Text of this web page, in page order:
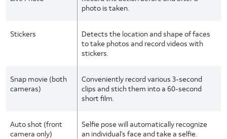
photo is taken.
Stickers
Detects the location and shape of faces
to take photos and record videos with
stickers.
Snap movie (both
cameras)
Conveniently record various 3-second
clips and stich them into a 60-second
short film.
Auto shot (front
camera only)
Selfie pose will automatically recognize
an individual’s face and take a selfie.